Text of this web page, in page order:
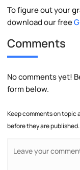
To figure out your
download our free
Comments
No comments yet!
form below.
Keep comments on topic
before they are published.